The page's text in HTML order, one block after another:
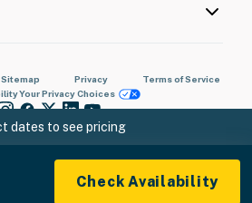
dates to see pricing
Check Availability
Sitemap Privacy
Terms of Service
Your Privacy Choices